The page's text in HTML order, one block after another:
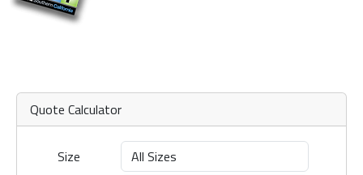
Quote Calculator
Size